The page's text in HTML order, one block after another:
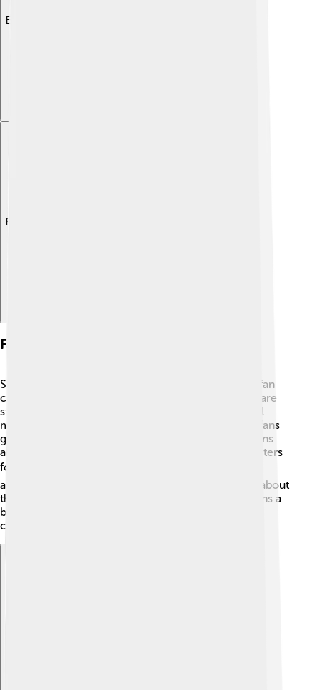
Explore with ChatDino
Explore with ChatDino
Fan Community And Fandom
Street Sharks has maintained a small but dedicated fan
community over the years. 🦈Fans create fan art, share
stories, and discuss their favorite episodes on social
media. There are online forums and groups where fans
gather to celebrate their love for the show. Many fans
also create cosplay versions of their favorite characters
for conventions! 🎭The nostalgic feeling of the ‘90s
attracts both old and new fans, making discussions about
the series lively and passionate. Street Sharks remains a
beloved part of animated history, and its fanbase
continues to grow!